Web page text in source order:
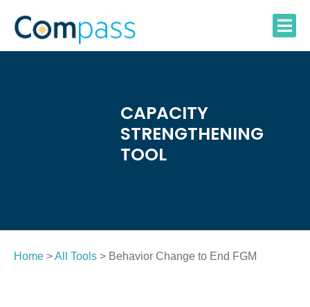
content
CAPACITY
STRENGTHENING
TOOL
Home >All Tools > Behavior Change to End FGM